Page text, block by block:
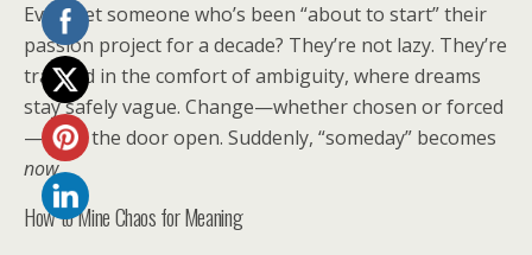
Ever met someone who’s been “about to start” their
passion project for a decade? They’re not lazy. They’re
trapped in the comfort of ambiguity, where dreams
stay safely vague. Change—whether chosen or forced
—kicks the door open. Suddenly, “someday” becomes
now.
How to Mine Chaos for Meaning